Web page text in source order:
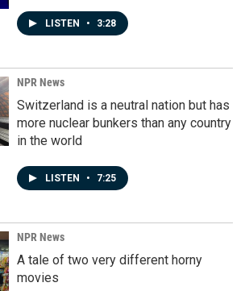
LISTEN • 3:28
NPR News
Switzerland is a neutral nation but has
more nuclear bunkers than any country
in the world
LISTEN • 7:25
NPR News
A tale of two very different horny
movies